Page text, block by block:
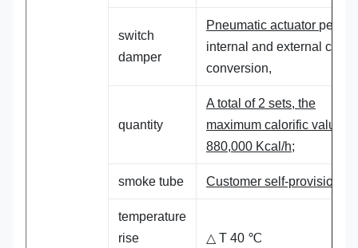
switch
damper
Pneumatic actuator
internal and external cycle
conversion,
quantity
A total of 2 sets, the
maximum calorific value:
880,000 Kcal/h;
smoke tube Customer self-provisioning
temperature
rise
△ T 40 ℃